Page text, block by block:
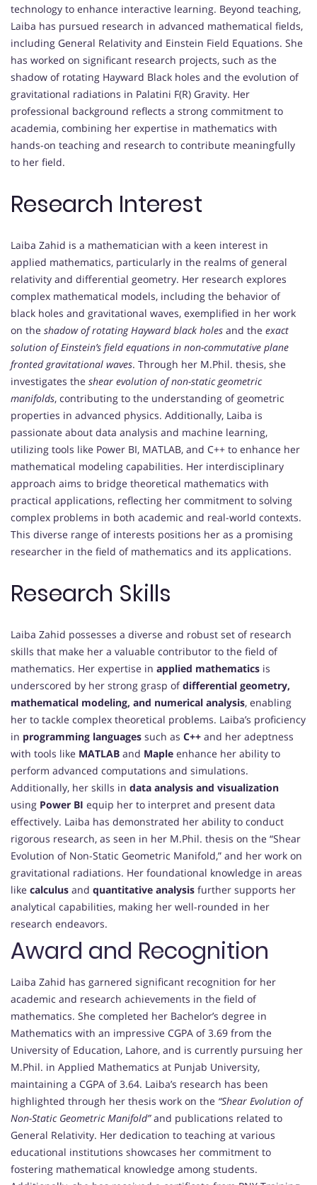
technology to enhance interactive learning. Beyond teaching,
Laiba has pursued research in advanced mathematical fields,
including General Relativity and Einstein Field Equations. She
has worked on significant research projects, such as the
shadow of rotating Hayward Black holes and the evolution of
gravitational radiations in Palatini F(R) Gravity. Her
professional background reflects a strong commitment to
academia, combining her expertise in mathematics with
hands-on teaching and research to contribute meaningfully
to her field.
Research Interest
Laiba Zahid is a mathematician with a keen interest in
applied mathematics, particularly in the realms of general
relativity and differential geometry. Her research explores
complex mathematical models, including the behavior of
black holes and gravitational waves, exemplified in her work
on the shadow of rotating Hayward black holes and the exact
solution of Einstein’s field equations in non-commutative plane
fronted gravitational waves. Through her M.Phil. thesis, she
investigates the shear evolution of non-static geometric
manifolds, contributing to the understanding of geometric
properties in advanced physics. Additionally, Laiba is
passionate about data analysis and machine learning,
utilizing tools like Power BI, MATLAB, and C++ to enhance her
mathematical modeling capabilities. Her interdisciplinary
approach aims to bridge theoretical mathematics with
practical applications, reflecting her commitment to solving
complex problems in both academic and real-world contexts.
This diverse range of interests positions her as a promising
researcher in the field of mathematics and its applications.
Research Skills
Laiba Zahid possesses a diverse and robust set of research
skills that make her a valuable contributor to the field of
mathematics. Her expertise in applied mathematics is
underscored by her strong grasp ofdifferential geometry,
mathematical modeling, and numerical analysis, enabling
her to tackle complex theoretical problems. Laiba’s proficiency
in programming languages such as C++ and her adeptness
with tools like MATLAB and Maple enhance her ability to
perform advanced computations and simulations.
Additionally, her skills in data analysis and visualization
using Power BI equip her to interpret and present data
effectively. Laiba has demonstrated her ability to conduct
rigorous research, as seen in her M.Phil. thesis on the “Shear
Evolution of Non-Static Geometric Manifold,” and her work on
gravitational radiations. Her foundational knowledge in areas
like calculus and quantitative analysis further supports her
analytical capabilities, making her well-rounded in her
research endeavors.
Award and Recognition
Laiba Zahid has garnered significant recognition for her
academic and research achievements in the field of
mathematics. She completed her Bachelor’s degree in
Mathematics with an impressive CGPA of 3.69 from the
University of Education, Lahore, and is currently pursuing her
M.Phil. in Applied Mathematics at Punjab University,
maintaining a CGPA of 3.64. Laiba’s research has been
highlighted through her thesis work on the “Shear Evolution of
Non-Static Geometric Manifold”and publications related to
General Relativity. Her dedication to teaching at various
educational institutions showcases her commitment to
fostering mathematical knowledge among students.